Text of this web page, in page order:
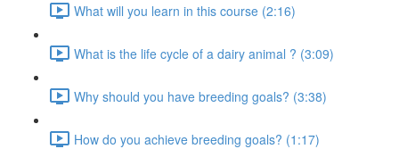
What will you learn in this course (2:16)
What is the life cycle of a dairy animal ? (3:09)
Why should you have breeding goals? (3:38)
How do you achieve breeding goals? (1:17)